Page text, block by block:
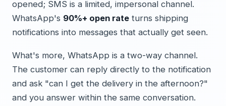
opened; SMS is a limited, impersonal channel.
WhatsApp's 90%+ open rate turns shipping
notifications into messages that actually get seen.
What's more, WhatsApp is a two-way channel.
The customer can reply directly to the notification
and ask "can I get the delivery in the afternoon?"
and you answer within the same conversation.